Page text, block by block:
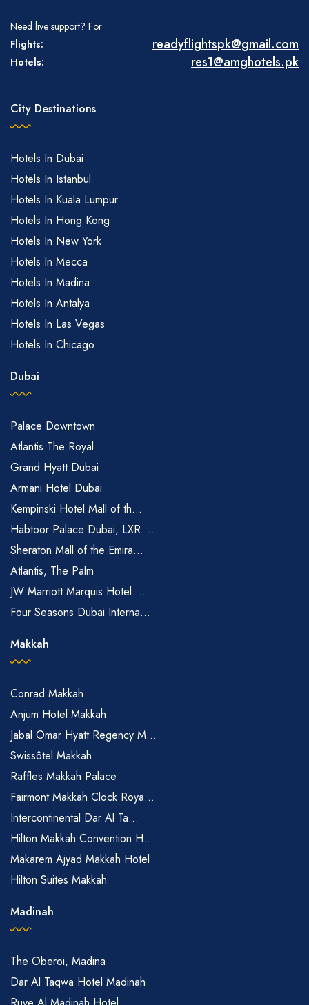
Need live support? For
Flights:
readyflightspk@gmail.com
Hotels: res1@amghotels.pk
City Destinations
Hotels In Dubai
Hotels In Istanbul
Hotels In Kuala Lumpur
Hotels In Hong Kong
Hotels In New York
Hotels In Mecca
Hotels In Madina
Hotels In Antalya
Hotels In Las Vegas
Hotels In Chicago
Dubai
Palace Downtown
Atlantis The Royal
Grand Hyatt Dubai
Armani Hotel Dubai
Kempinski Hotel Mall of th...
Habtoor Palace Dubai, LXR ...
Sheraton Mall of the Emira...
Atlantis, The Palm
JW Marriott Marquis Hotel ...
Four Seasons Dubai Interna...
Makkah
Conrad Makkah
Anjum Hotel Makkah
Jabal Omar Hyatt Regency M...
Swissôtel Makkah
Raffles Makkah Palace
Fairmont Makkah Clock Roya...
Intercontinental Dar Al Ta...
Hilton Makkah Convention H...
Makarem Ajyad Makkah Hotel
Hilton Suites Makkah
Madinah
The Oberoi, Madina
Dar Al Taqwa Hotel Madinah
US$72